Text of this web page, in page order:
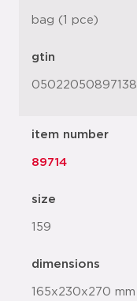
bag (1 pce)
gtin
05022050897138
item number
89714
size
159
dimensions
165x230x270 mm